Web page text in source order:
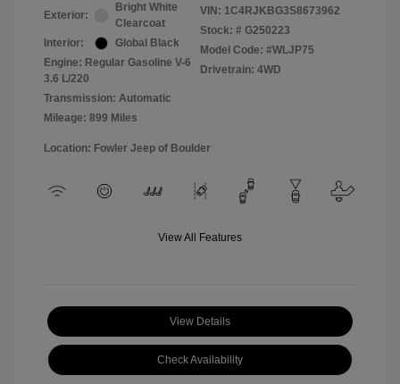
Exterior:
Bright White
Clearcoat
Interior:
Global Black
Engine: Regular Gasoline V-6
3.6 L/220
Transmission: Automatic
Mileage: 899 Miles
VIN: 1C4RJKBG3S8673962
Stock: # G250223
Model Code: #WLJP75
Drivetrain: 4WD
Location: Fowler Jeep of Boulder
View All Features
View Details
Check Availability